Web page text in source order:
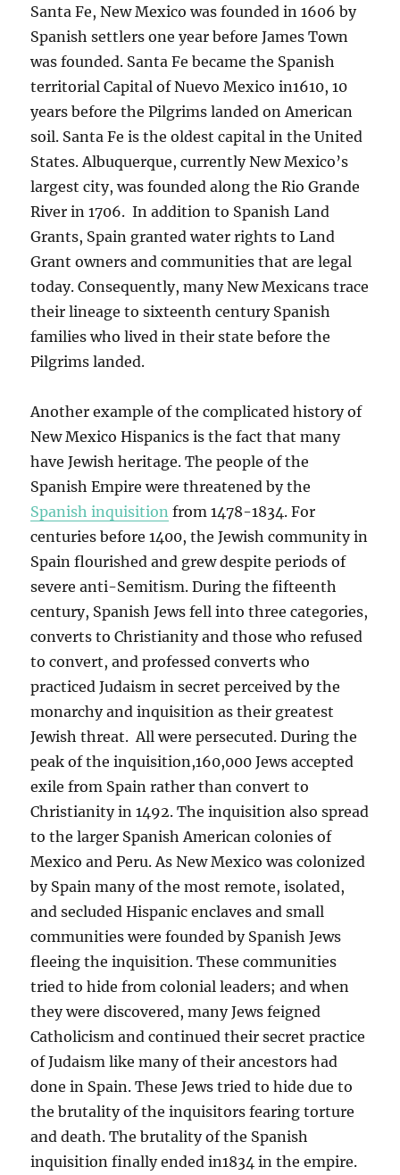
Santa Fe, New Mexico was founded in 1606 by
Spanish settlers one year before James Town
was founded. Santa Fe became the Spanish
territorial Capital of Nuevo Mexico in1610, 10
years before the Pilgrims landed on American
soil. Santa Fe is the oldest capital in the United
States. Albuquerque, currently New Mexico’s
largest city, was founded along the Rio Grande
River in 1706. In addition to Spanish Land
Grants, Spain granted water rights to Land
Grant owners and communities that are legal
today. Consequently, many New Mexicans trace
their lineage to sixteenth century Spanish
families who lived in their state before the
Pilgrims landed.
Another example of the complicated history of
New Mexico Hispanics is the fact that many
have Jewish heritage. The people of the
Spanish Empire were threatened by the
Spanish inquisition from 1478-1834. For
centuries before 1400, the Jewish community in
Spain flourished and grew despite periods of
severe anti-Semitism. During the fifteenth
century, Spanish Jews fell into three categories,
converts to Christianity and those who refused
to convert, and professed converts who
practiced Judaism in secret perceived by the
monarchy and inquisition as their greatest
Jewish threat. All were persecuted. During the
peak of the inquisition,160,000 Jews accepted
exile from Spain rather than convert to
Christianity in 1492. The inquisition also spread
to the larger Spanish American colonies of
Mexico and Peru. As New Mexico was colonized
by Spain many of the most remote, isolated,
and secluded Hispanic enclaves and small
communities were founded by Spanish Jews
fleeing the inquisition. These communities
tried to hide from colonial leaders; and when
they were discovered, many Jews feigned
Catholicism and continued their secret practice
of Judaism like many of their ancestors had
done in Spain. These Jews tried to hide due to
the brutality of the inquisitors fearing torture
and death. The brutality of the Spanish
inquisition finally ended in1834 in the empire.